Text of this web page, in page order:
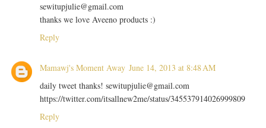
sewitupjulie@gmail.com
thanks we love Aveeno products :)
Reply
Mamawj's Moment Away June 14, 2013 at 8:48 AM
daily tweet thanks! sewitupjulie@gmail.com
https://twitter.com/itsallnew2me/status/345537914026999809
Reply